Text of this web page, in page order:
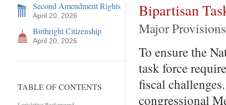
Second Amendment Rights
April 20, 2026
Birthright Citizenship
April 20, 2026
TABLE OF CONTENTS
Bipartisan
Major
To ensure the
task force
fiscal
congressional